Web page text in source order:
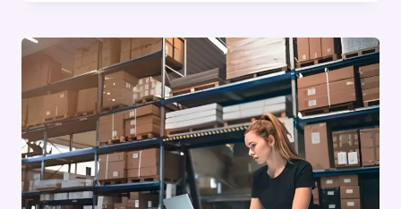
AGENCIES
FOR
AN
UPLIFT
IN
YOUR
SALES